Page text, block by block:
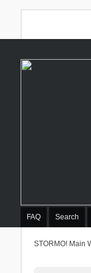
FAQ Search
STORMO! Main